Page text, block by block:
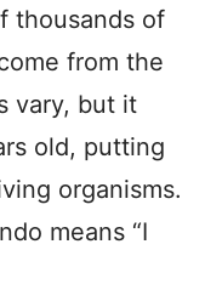
thousands of
from the
vary, but it
old, putting
organisms.
means “I